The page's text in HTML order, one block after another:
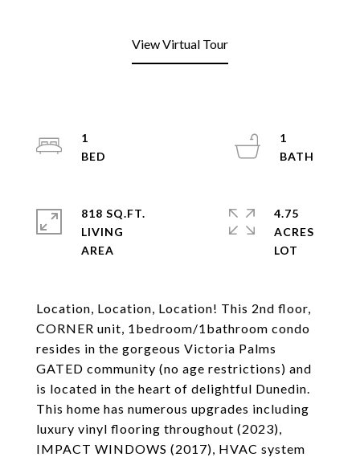
View Virtual Tour
Location, Location, Location! This 2nd floor,
CORNER unit, 1bedroom/1bathroom condo
resides in the gorgeous Victoria Palms
GATED community (no age restrictions) and
is located in the heart of delightful Dunedin.
This home has numerous upgrades including
luxury vinyl flooring throughout (2023),
IMPACT WINDOWS (2017), HVAC system
1
1
818 SQ.FT.
LIVING
4.75
ACRES